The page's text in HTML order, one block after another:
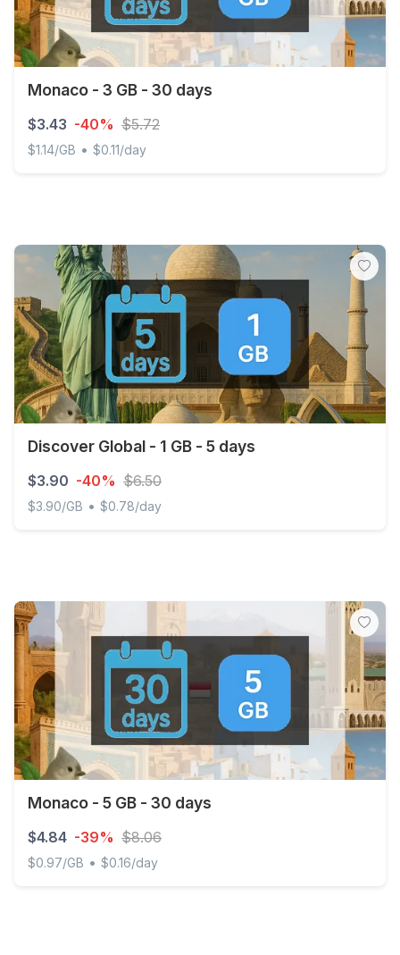
Monaco - 3 GB - 30 days
$3.43 -40% $5.72
$1.14/GB • $0.11/day
Discover Global - 1 GB - 5 days
$3.90 -40% $6.50
$3.90/GB • $0.78/day
Monaco - 5 GB - 30 days
$4.84 -39% $8.06
$0.97/GB • $0.16/day